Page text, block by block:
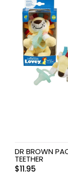
DR BROWN
TEETHER
$11.95